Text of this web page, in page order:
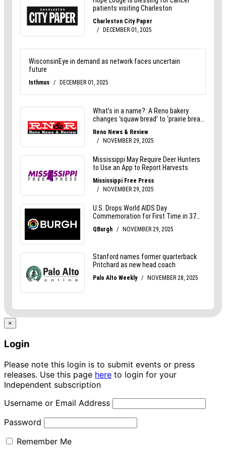
×
Login
Please note this login is to submit events or press
releases. Use this page here to login for your
Independent subscription
Username or Email Address
Password
Remember Me